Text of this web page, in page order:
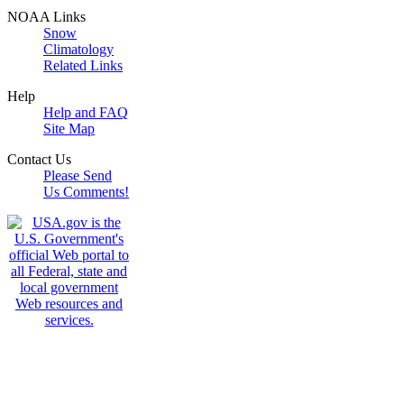
NOAA Links
Snow
Climatology
Related Links
Help
Help and FAQ
Site Map
Contact Us
Please Send
Us Comments!